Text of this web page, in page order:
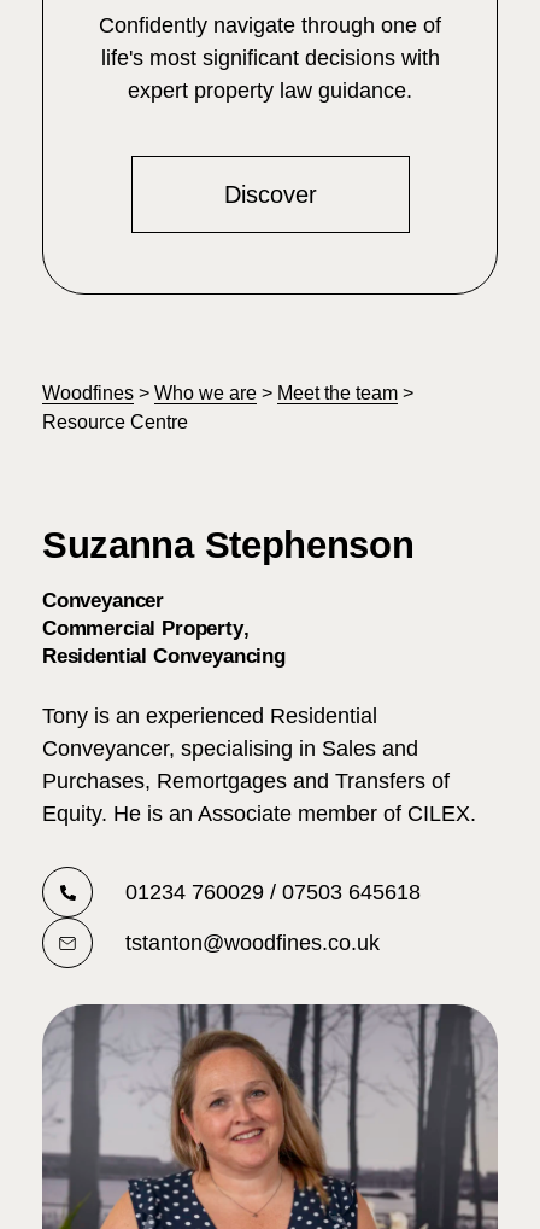
Confidently navigate through one of
life's most significant decisions with
expert property law guidance.
Discover
Woodfines > Who we are > Meet the team >
Resource Centre
Suzanna Stephenson
Conveyancer
Commercial Property
Residential Conveyancing
Tony is an experienced Residential
Conveyancer, specialising in Sales and
Purchases, Remortgages and Transfers of
Equity. He is an Associate member of CILEX.
01234 760029 / 07503 645618
tstanton@woodfines.co.uk